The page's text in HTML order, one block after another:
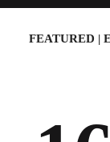
FEATURED |